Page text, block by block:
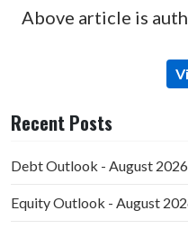
Above article is
Recent Posts
Debt Outlook - August 2026
Equity Outlook - August